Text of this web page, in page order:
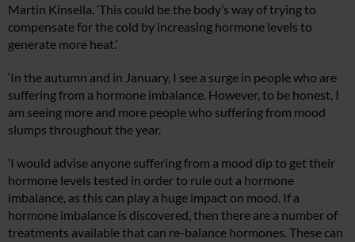
Martin Kinsella. ‘This could be the body’s way of trying to
compensate for the cold by increasing hormone levels to
generate more heat.’
‘In the autumn and in January, I see a surge in people who are
suffering from a hormone imbalance. However, to be honest, I
am seeing more and more people who suffering from mood
slumps throughout the year.
‘I would advise anyone suffering from a mood dip to get their
hormone levels tested in order to rule out a hormone
imbalance, as this can play a huge impact on mood. If a
hormone imbalance is discovered, then there are a number of
treatments available that can re-balance hormones. These can